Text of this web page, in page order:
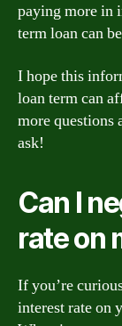
paying more in
term loan can
I hope this
loan term can
more questions
ask!
Can I
rate on
If you’re
interest rate on